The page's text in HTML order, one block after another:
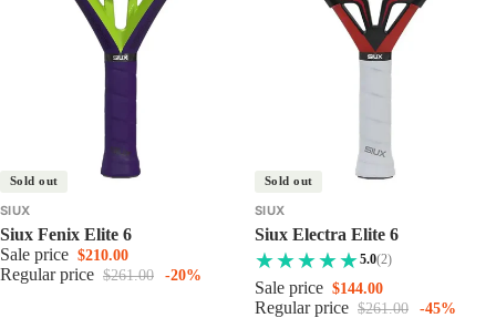
Sold out
SIUX
Siux Fenix Elite 6
Sale price $210.00
Regular price $261.00 -20%
Sold out
SIUX
Siux Electra Elite 6
5.0(2)
Sale price $144.00
Regular price $261.00 -45%